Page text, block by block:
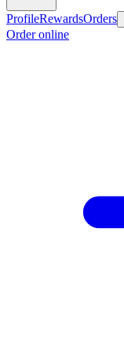
ProfileRewardsOrders
Order online